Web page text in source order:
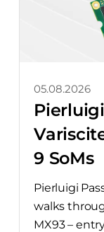
05.08.2026
9 SoMs
Pierluigi
walks
MX93 –